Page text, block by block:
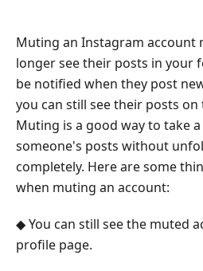
Muting an Instagram account
longer see their posts in your
be notified when they post
you can still see their posts
Muting is a good way to take
someone's posts without
completely. Here are some
when muting an account:
◆ You can still see the muted
profile page.